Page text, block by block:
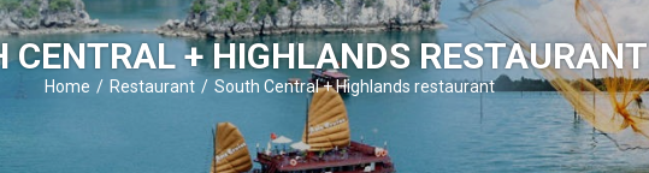
CENTRAL + HIGHLANDS RESTAURANT
Home Restaurant South Central + Highlands restaurant